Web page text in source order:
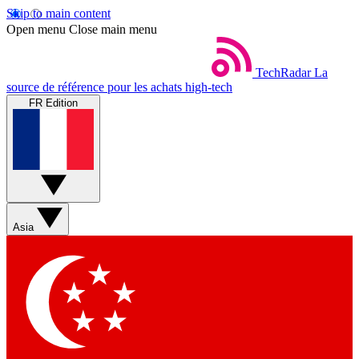
Skip to main content
Open menu Close main menu
TechRadar La
source de référence pour les achats high-tech
FR Edition
Asia